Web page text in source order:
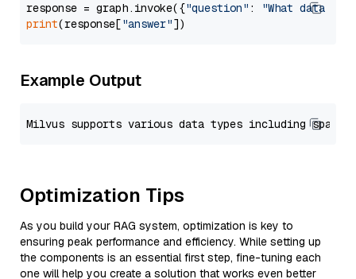
response = graph.invoke({"question" :
"What data
print(response["answer"
Example Output
Optimization Tips
As you build your RAG system, optimization is key to
ensuring peak performance and efficiency. While setting up
the components is an essential first step, fine-tuning each
one will help you create a solution that works even better